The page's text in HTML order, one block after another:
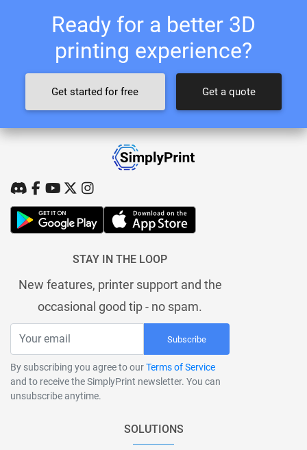
Ready for a better 3D
printing experience?
Get started for free Get a quote
STAY IN THE LOOP
New features, printer support and the
occasional good tip - no spam.
Subscribe
By subscribing you agree to ourTerms of Service
and to receive the SimplyPrint newsletter. You can
unsubscribe anytime.
SOLUTIONS